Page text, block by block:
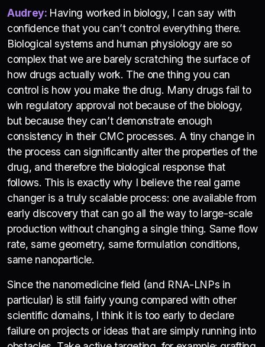
Audrey: Having worked in biology, I can say with
confidence that you can’t control everything there.
Biological systems and human physiology are so
complex that we are barely scratching the surface of
how drugs actually work. The one thing you can
control is how you make the drug. Many drugs fail to
win regulatory approval not because of the biology,
but because they can’t demonstrate enough
consistency in their CMC processes. A tiny change in
the process can significantly alter the properties of the
drug, and therefore the biological response that
follows. This is exactly why I believe the real game
changer is a truly scalable process: one available from
early discovery that can go all the way to large-scale
production without changing a single thing. Same flow
rate, same geometry, same formulation conditions,
same nanoparticle.
Since the nanomedicine field (and RNA-LNPs in
particular) is still fairly young compared with other
scientific domains, I think it is too early to declare
failure on projects or ideas that are simply running into